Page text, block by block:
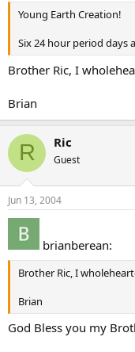
Young Earth Creation!
Six 24 hour period days
Brother Ric, I
Brian
R Ric
Guest
Jun 13, 2004
brianberean:
Brother Ric, I
Brian
God Bless you my